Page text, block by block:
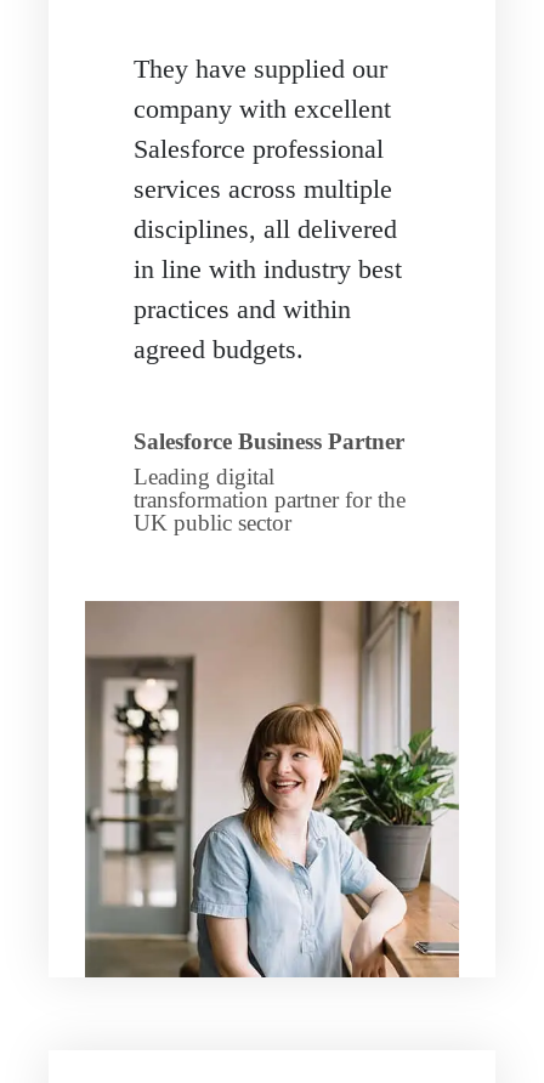
They have supplied our
company with excellent
Salesforce professional
services across multiple
disciplines, all delivered
in line with industry best
practices and within
agreed budgets.
Salesforce Business Partner
Leading digital
transformation partner for the
UK public sector